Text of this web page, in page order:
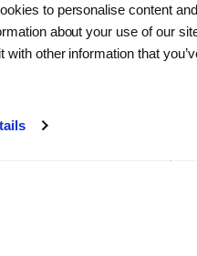
to personalise content
about your use of our
with other information that
determines
up on
the